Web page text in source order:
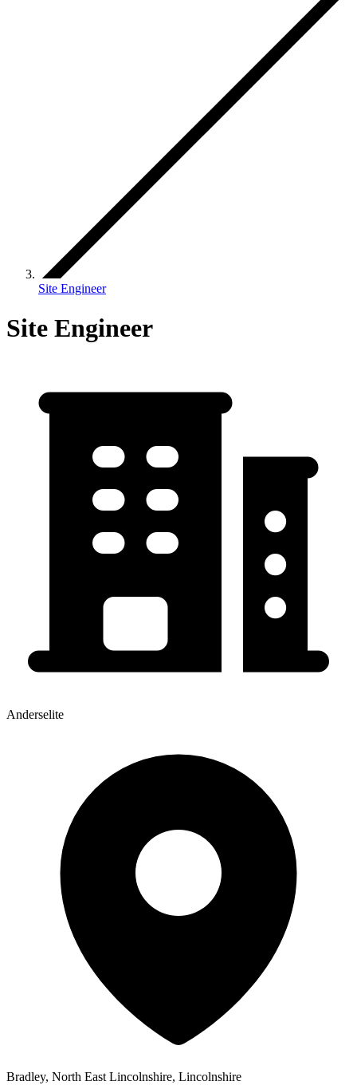
Site Engineer
Site Engineer
Anderselite
Bradley, North East Lincolnshire, Lincolnshire